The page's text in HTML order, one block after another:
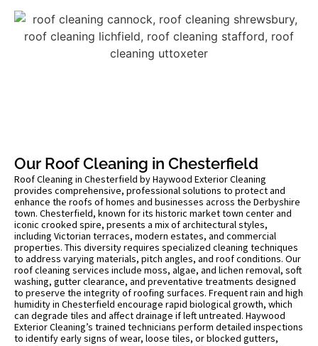
Our Roof Cleaning in Chesterfield
Roof Cleaning in Chesterfield by Haywood Exterior Cleaning
provides comprehensive, professional solutions to protect and
enhance the roofs of homes and businesses across the Derbyshire
town. Chesterfield, known for its historic market town center and
iconic crooked spire, presents a mix of architectural styles,
including Victorian terraces, modern estates, and commercial
properties. This diversity requires specialized cleaning techniques
to address varying materials, pitch angles, and roof conditions. Our
roof cleaning services include moss, algae, and lichen removal, soft
washing, gutter clearance, and preventative treatments designed
to preserve the integrity of roofing surfaces. Frequent rain and high
humidity in Chesterfield encourage rapid biological growth, which
can degrade tiles and affect drainage if left untreated. Haywood
Exterior Cleaning’s trained technicians perform detailed inspections
to identify early signs of wear, loose tiles, or blocked gutters,